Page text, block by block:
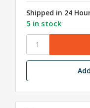
Shipped in 24
5 in stock